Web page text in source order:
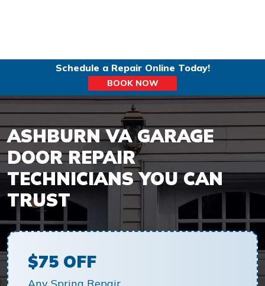
Schedule a Repair Online Today!
BOOK NOW
ASHBURN VA GARAGE
DOOR REPAIR
TECHNICIANS YOU CAN
TRUST
$75 OFF